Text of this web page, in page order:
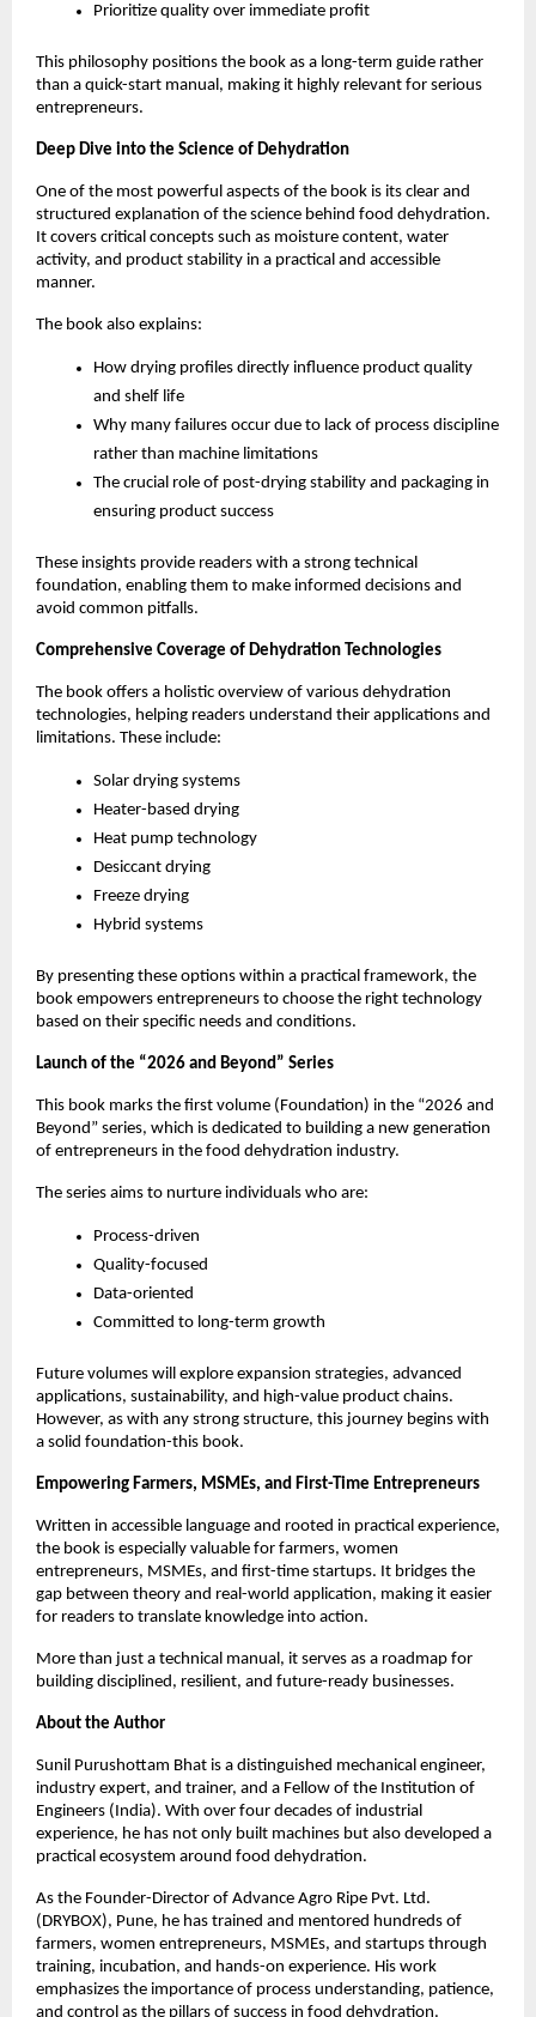
Prioritize quality over immediate profit
This philosophy positions the book as a long-term guide rather
than a quick-start manual, making it highly relevant for serious
entrepreneurs.
Deep Dive into the Science of Dehydration
One of the most powerful aspects of the book is its clear and
structured explanation of the science behind food dehydration.
It covers critical concepts such as moisture content, water
activity, and product stability in a practical and accessible
manner.
The book also explains:
How drying profiles directly influence product quality
and shelf life
Why many failures occur due to lack of process discipline
rather than machine limitations
The crucial role of post-drying stability and packaging in
ensuring product success
These insights provide readers with a strong technical
foundation, enabling them to make informed decisions and
avoid common pitfalls.
Comprehensive Coverage of Dehydration Technologies
The book offers a holistic overview of various dehydration
technologies, helping readers understand their applications and
limitations. These include:
Solar drying systems
Heater-based drying
Heat pump technology
Desiccant drying
Freeze drying
Hybrid systems
By presenting these options within a practical framework, the
book empowers entrepreneurs to choose the right technology
based on their specific needs and conditions.
Launch of the “2026 and Beyond” Series
This book marks the first volume (Foundation) in the “2026 and
Beyond” series, which is dedicated to building a new generation
of entrepreneurs in the food dehydration industry.
The series aims to nurture individuals who are:
Process-driven
Quality-focused
Data-oriented
Committed to long-term growth
Future volumes will explore expansion strategies, advanced
applications, sustainability, and high-value product chains.
However, as with any strong structure, this journey begins with
a solid foundation-this book.
Empowering Farmers, MSMEs, and First-Time Entrepreneurs
Written in accessible language and rooted in practical experience,
the book is especially valuable for farmers, women
entrepreneurs, MSMEs, and first-time startups. It bridges the
gap between theory and real-world application, making it easier
for readers to translate knowledge into action.
More than just a technical manual, it serves as a roadmap for
building disciplined, resilient, and future-ready businesses.
About the Author
Sunil Purushottam Bhat is a distinguished mechanical engineer,
industry expert, and trainer, and a Fellow of the Institution of
Engineers (India). With over four decades of industrial
experience, he has not only built machines but also developed a
practical ecosystem around food dehydration.
As the Founder-Director of Advance Agro Ripe Pvt. Ltd.
(DRYBOX), Pune, he has trained and mentored hundreds of
farmers, women entrepreneurs, MSMEs, and startups through
training, incubation, and hands-on experience. His work
emphasizes the importance of process understanding, patience,
and control as the pillars of success in food dehydration.